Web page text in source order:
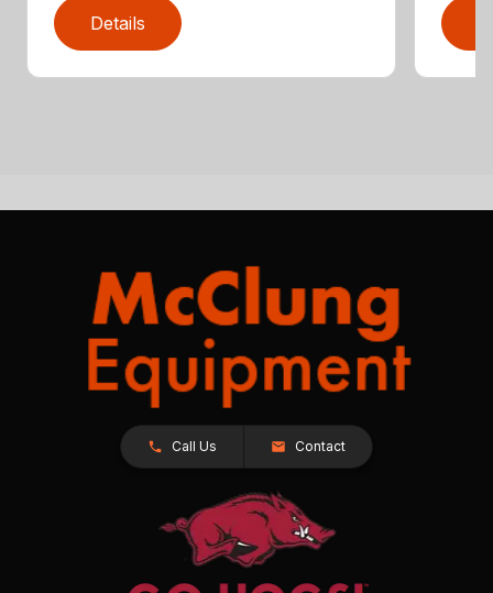
Details
Call Us Contact